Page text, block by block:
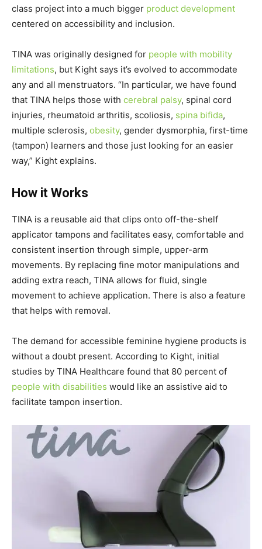
class project into a much bigger product development
centered on accessibility and inclusion.
TINA was originally designed for people with mobility
limitations, but Kight says it’s evolved to accommodate
any and all menstruators. “In particular, we have found
that TINA helps those with cerebral palsy, spinal cord
injuries, rheumatoid arthritis, scoliosis, spina bifida,
multiple sclerosis, obesity, gender dysmorphia, first-time
(tampon) learners and those just looking for an easier
way,” Kight explains.
How it Works
TINA is a reusable aid that clips onto off-the-shelf
applicator tampons and facilitates easy, comfortable and
consistent insertion through simple, upper-arm
movements. By replacing fine motor manipulations and
adding extra reach, TINA allows for fluid, single
movement to achieve application. There is also a feature
that helps with removal.
The demand for accessible feminine hygiene products is
without a doubt present. According to Kight, initial
studies by TINA Healthcare found that 80 percent of
people with disabilities would like an assistive aid to
facilitate tampon insertion.